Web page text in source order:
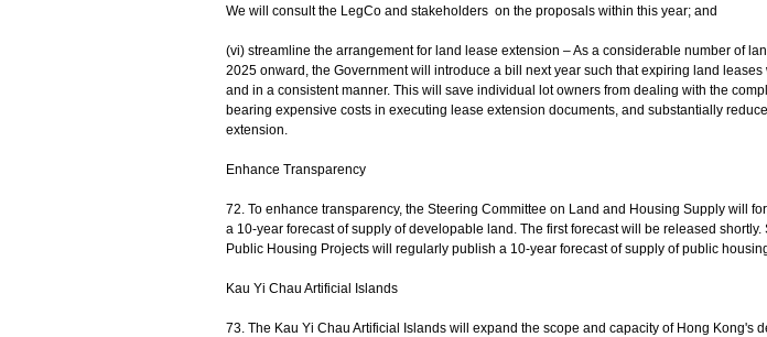
We will consult the LegCo and stakeholders on the proposals within this year; and
(vi) streamline the arrangement for land lease extension – As a considerable number of
2025 onward, the Government will introduce a bill next year such that expiring land
and in a consistent manner. This will save individual lot owners from dealing with the
bearing expensive costs in executing lease extension documents, and substantially
extension.
Enhance Transparency
72. To enhance transparency, the Steering Committee on Land and Housing Supply will
a 10-year forecast of supply of developable land. The first forecast will be released shortly.
Public Housing Projects will regularly publish a 10-year forecast of supply of public
Kau Yi Chau Artificial Islands
73. The Kau Yi Chau Artificial Islands will expand the scope and capacity of Hong Kong's